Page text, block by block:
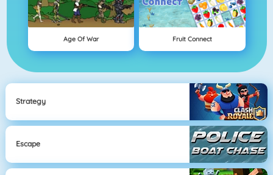
Age Of War Fruit Connect
Strategy
Escape